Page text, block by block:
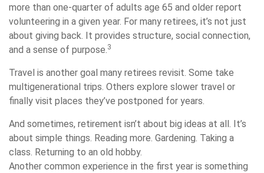
more than one-quarter of adults age 65 and older report
volunteering in a given year. For many retirees, it’s not just
about giving back. It provides structure, social connection,
and a sense of purpose.3
Travel is another goal many retirees revisit. Some take
multigenerational trips. Others explore slower travel or
finally visit places they’ve postponed for years.
And sometimes, retirement isn’t about big ideas at all. It’s
about simple things. Reading more. Gardening. Taking a
class. Returning to an old hobby.
Another common experience in the first year is something